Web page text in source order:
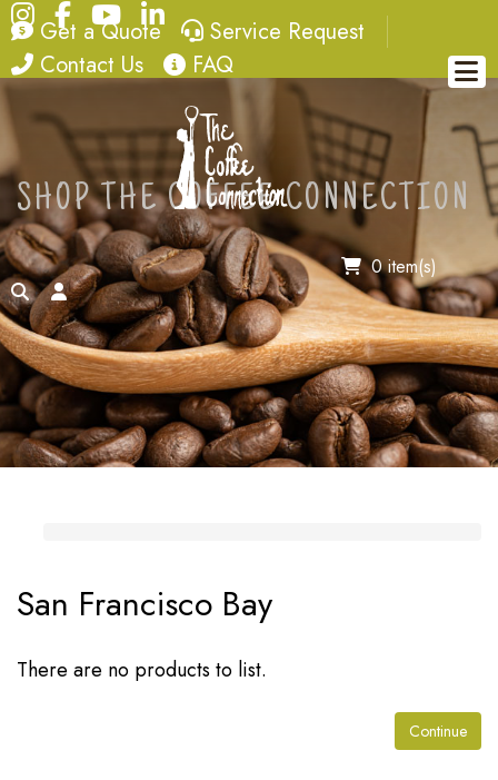
Instagram
FacebookYouTube
LinkedIn
quote
Get a Quote service request
Service Request
contact
Contact Us FAQ
FAQ
0 item(s)
searchaccount
SHOP THE COFFEE CONNECTION
San Francisco Bay
There are no products to list.
Continue